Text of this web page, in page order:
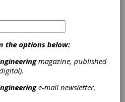
Action
Action Day at all
worldwide, from
to Taicang, China,
the options below:
magazine, published
e-mail newsletter,